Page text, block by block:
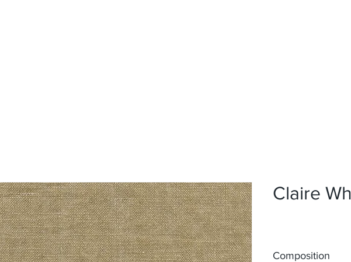
Claire
Composition